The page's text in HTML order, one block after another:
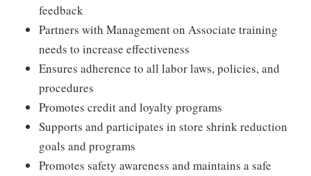
feedback
Partners with Management on Associate training
needs to increase effectiveness
Ensures adherence to all labor laws, policies, and
procedures
Promotes credit and loyalty programs
Supports and participates in store shrink reduction
goals and programs
Promotes safety awareness and maintains a safe